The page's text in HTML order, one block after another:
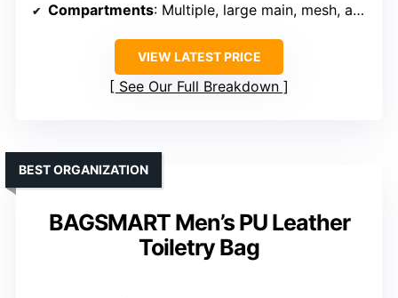
Compartments: Multiple, large main, mesh, and side compartments
VIEW LATEST PRICE
See Our Full Breakdown
BAGSMART Men’s PU Leather
Toiletry Bag
BEST ORGANIZATION